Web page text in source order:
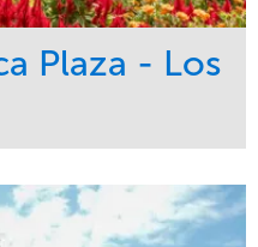
Plaza - Los